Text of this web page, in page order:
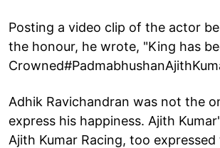
Posting a video clip of the actor
the honour, he wrote, "King has
Adhik Ravichandran was not the
express his happiness. Ajith
Ajith Kumar Racing, too